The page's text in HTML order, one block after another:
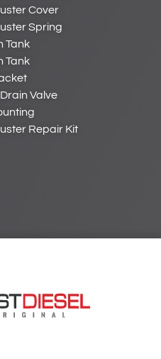
Cover
Spring
Tank
Tank
Valve
Repair Kit